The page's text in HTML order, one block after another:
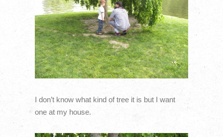
I don’t know what kind of tree it is but I want
one at my house.